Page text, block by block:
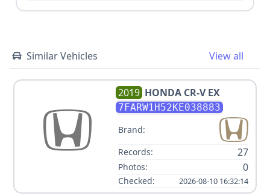
Similar Vehicles View all
2019 HONDA CR-V EX
7FARW1H52KE038883
Brand:
Records:
27
Photos: 0
Checked: 2026-08-10 16:32:14